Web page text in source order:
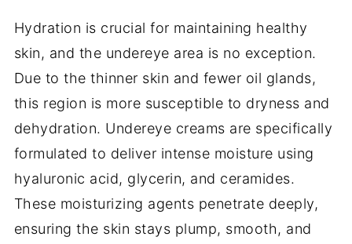
Hydration is crucial for maintaining healthy
skin, and the undereye area is no exception.
Due to the thinner skin and fewer oil glands,
this region is more susceptible to dryness and
dehydration. Undereye creams are specifically
formulated to deliver intense moisture using
hyaluronic acid, glycerin, and ceramides.
These moisturizing agents penetrate deeply,
ensuring the skin stays plump, smooth, and